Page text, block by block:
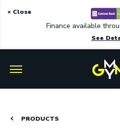
Finance available
See
× Close
PRODUCTS